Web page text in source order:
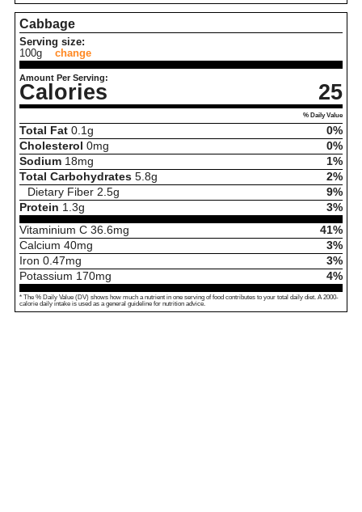
Cabbage
Serving size:
100g
change
Amount Per Serving:
Calories 25
% Daily Value
Total Fat 0.1 g
0%
Cholesterol 0mg
0%
Sodium 18mg
1%
Total Carbohydrates 5.8g
2%
Dietary Fiber 2.5g
9%
Protein 1.3g
3%
Vitaminium C 36.6mg
41%
Calcium 40mg
3%
Iron 0.47mg
3%
Potassium 170mg 4%
* The % Daily Value (DV) shows how much a nutrient in one serving of food contributes to your total daily diet. A 2000-
calorie daily intake is used as a general guideline for nutrition advice.